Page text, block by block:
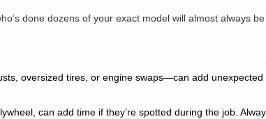
done dozens of your exact model will almost always
oversized tires, or engine swaps—can add
can add time if they’re spotted during the job.